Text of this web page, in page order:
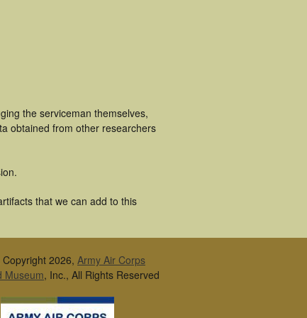
the serviceman themselves,
obtained from other researchers
that we can add to this
2026, Army Air Corps
Museum, Inc., All Rights Reserved